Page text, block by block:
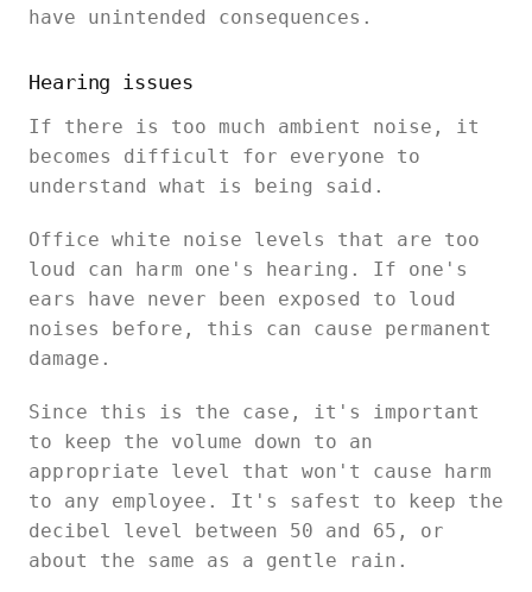
have unintended consequences.
Hearing issues
If there is too much ambient noise, it
becomes difficult for everyone to
understand what is being said.
Office white noise levels that are too
loud can harm one's hearing. If one's
ears have never been exposed to loud
noises before, this can cause permanent
damage.
Since this is the case, it's important
to keep the volume down to an
appropriate level that won't cause harm
to any employee. It's safest to keep the
decibel level between 50 and 65, or
about the same as a gentle rain.